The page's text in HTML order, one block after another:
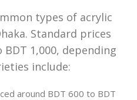
types of acrylic
Standard prices
1,000, depending
include:
around BDT 600 to BDT